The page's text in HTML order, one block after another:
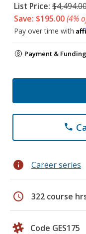
List Price:
Save: $195.00(4%
Pay over time with
Payment &
phone
info Career series
schedule 322 course
Code GES175